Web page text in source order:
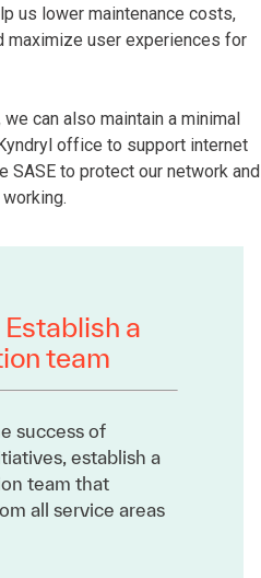
us lower maintenance costs,
maximize user experiences for
can also maintain a minimal
office to support internet
to protect our network and
a
team
success of
establish a
team that
all service areas